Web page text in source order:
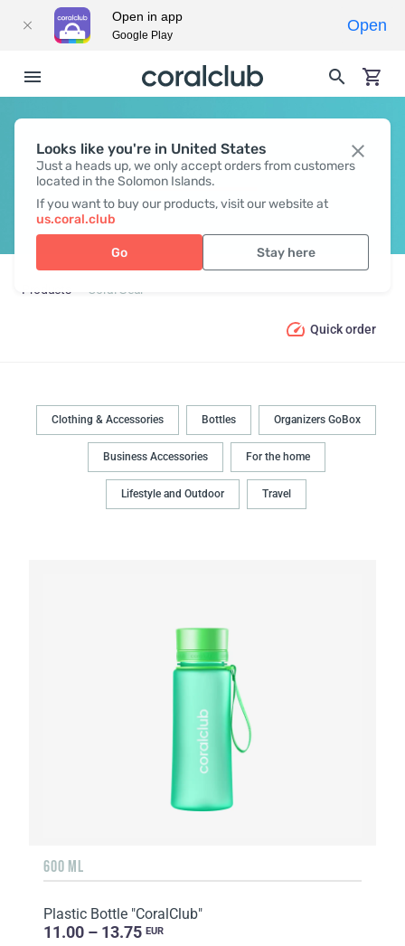
Looks like you're in United States
Just a heads up, we only accept orders from customers
located in the Solomon Islands.
If you want to buy our products, visit our website at
us.coral.club
Go Stay here
CORAL GEAR
Products Coral Gear
Quick order
Clothing & Accessories Bottles Organizers GoBox
Business Accessories For the home
Lifestyle and Outdoor Travel
600 ML
Plastic Bottle "CoralClub"
11.00 – 13.75 EUR
Open in app
Google Play
Open